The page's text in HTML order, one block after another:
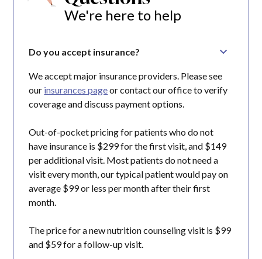
We're here to help
Do you accept insurance?
We accept major insurance providers. Please see
our insurances pageor contact our office to verify
coverage and discuss payment options.
Out-of-pocket pricing for patients who do not
have insurance is $299 for the first visit, and $149
per additional visit. Most patients do not need a
visit every month, our typical patient would pay on
average $99 or less per month after their first
month.
The price for a new nutrition counseling visit is $99
and $59 for a follow-up visit.